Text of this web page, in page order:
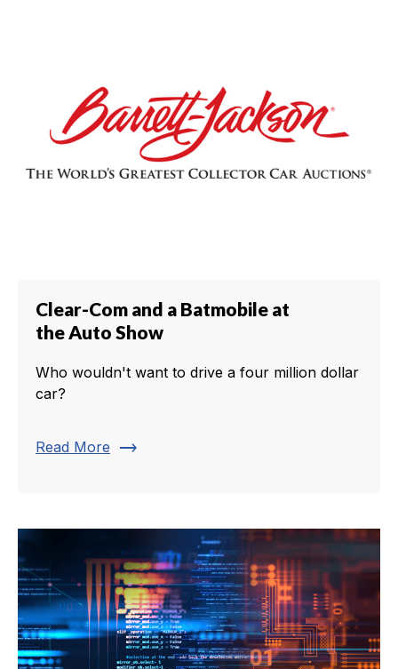
Clear-Com and a Batmobile at
the Auto Show
Who wouldn't want to drive a four million dollar
car?
Read More trending_flat